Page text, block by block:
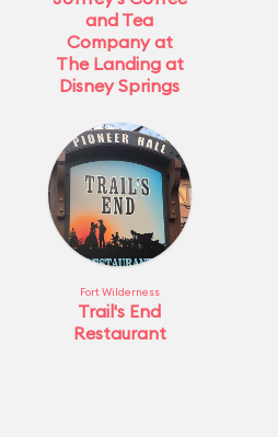
and Tea
Company at
The Landing at
Disney Springs
Fort Wilderness
Trail's End
Restaurant